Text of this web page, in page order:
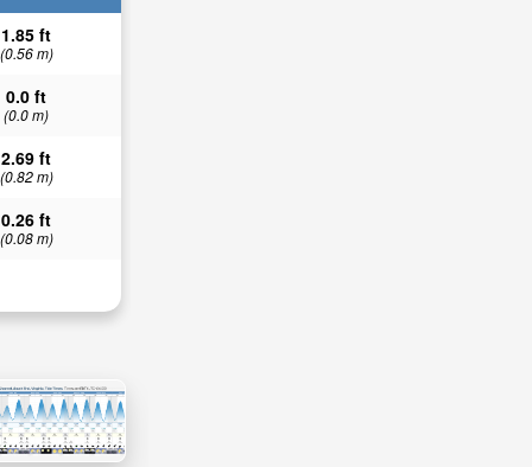
1.85 ft
(0.56 m)
0.0 ft
(0.0 m)
2.69 ft
(0.82 m)
0.26 ft
(0.08 m)